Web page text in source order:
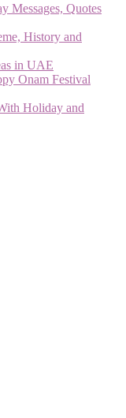
Messages, Quotes
History and
in UAE
Onam Festival
Holiday and